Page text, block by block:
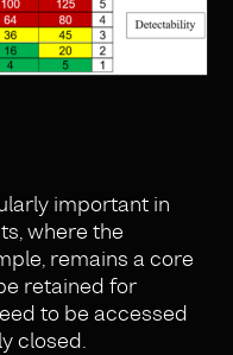
important in
where the
remains a core
retained for
to be accessed
closed.